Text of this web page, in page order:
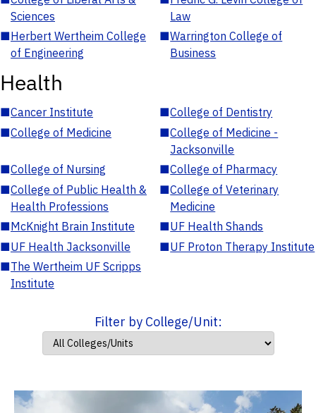
Sciences
Law
■Herbert Wertheim College
of Engineering
■Warrington College of
Business
Health
■Cancer Institute ■College of Dentistry
■College of Medicine ■College of Medicine -
Jacksonville
■College of Nursing ■College of Pharmacy
■College of Public Health &
Health Professions
■College of Veterinary
Medicine
■McKnight Brain Institute ■UF Health Shands
■UF Health Jacksonville ■UF Proton Therapy Institute
■The Wertheim UF Scripps
Institute
Filter by College/Unit: